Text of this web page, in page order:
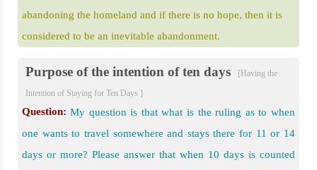
abandoning the homeland and if there is no hope, then it is
considered to be an inevitable abandonment.
Purpose of the intention of ten days
[Having the
Intention of Staying for Ten Days ]
Question: My question is that what is the ruling as to when
one wants to travel somewhere and stays there for 11 or 14
days or more? Please answer that when 10 days is counted